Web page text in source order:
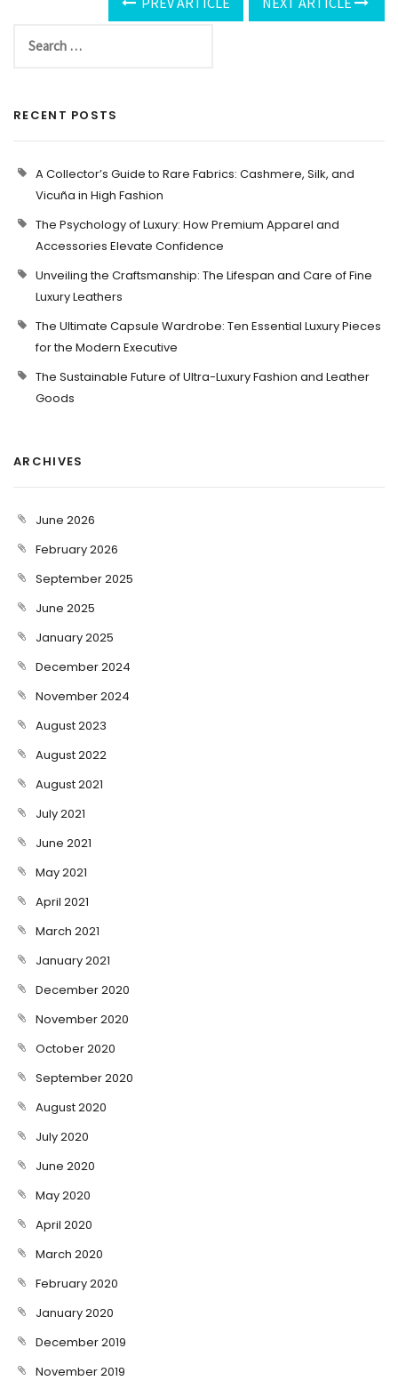
RECENT POSTS
A Collector’s Guide to Rare Fabrics: Cashmere, Silk, and
Vicuña in High Fashion
The Psychology of Luxury: How Premium Apparel and
Accessories Elevate Confidence
Unveiling the Craftsmanship: The Lifespan and Care of Fine
Luxury Leathers
The Ultimate Capsule Wardrobe: Ten Essential Luxury Pieces
for the Modern Executive
The Sustainable Future of Ultra-Luxury Fashion and Leather
Goods
ARCHIVES
June 2026
February 2026
September 2025
June 2025
January 2025
December 2024
November 2024
August 2023
August 2022
August 2021
July 2021
June 2021
May 2021
April 2021
March 2021
January 2021
December 2020
November 2020
October 2020
September 2020
August 2020
July 2020
June 2020
May 2020
April 2020
March 2020
February 2020
January 2020
December 2019
November 2019